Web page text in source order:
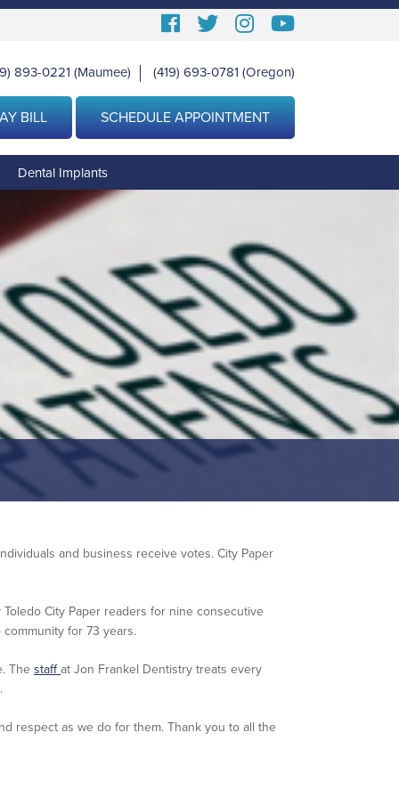
Follow
Facebook
Follow
On
Twitter
View
Instagram
Images
View
Page
893-0221 (Maumee) (419) 693-0781 (Oregon)
BILL SCHEDULE APPOINTMENT
Dental Implants
and business receive votes. City Paper
City Paper readers for nine consecutive
for 73 years.
The staffat Jon Frankel Dentistry treats every
respect as we do for them. Thank you to all the